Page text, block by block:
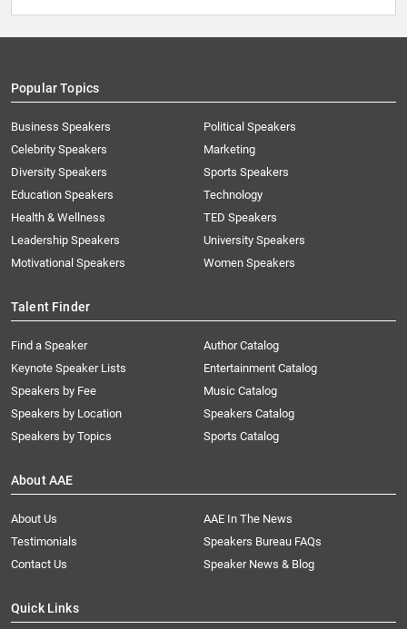
Popular Topics
Business Speakers
Celebrity Speakers
Diversity Speakers
Education Speakers
Health & Wellness
Leadership Speakers
Motivational Speakers
Political Speakers
Marketing
Sports Speakers
Technology
TED Speakers
University Speakers
Women Speakers
Talent Finder
Find a Speaker
Keynote Speaker Lists
Speakers by Fee
Speakers by Location
Speakers by Topics
Author Catalog
Entertainment Catalog
Music Catalog
Speakers Catalog
Sports Catalog
About AAE
About Us
AAE In The News
Testimonials
Speakers Bureau FAQs
Contact Us
Speaker News & Blog
Quick Links